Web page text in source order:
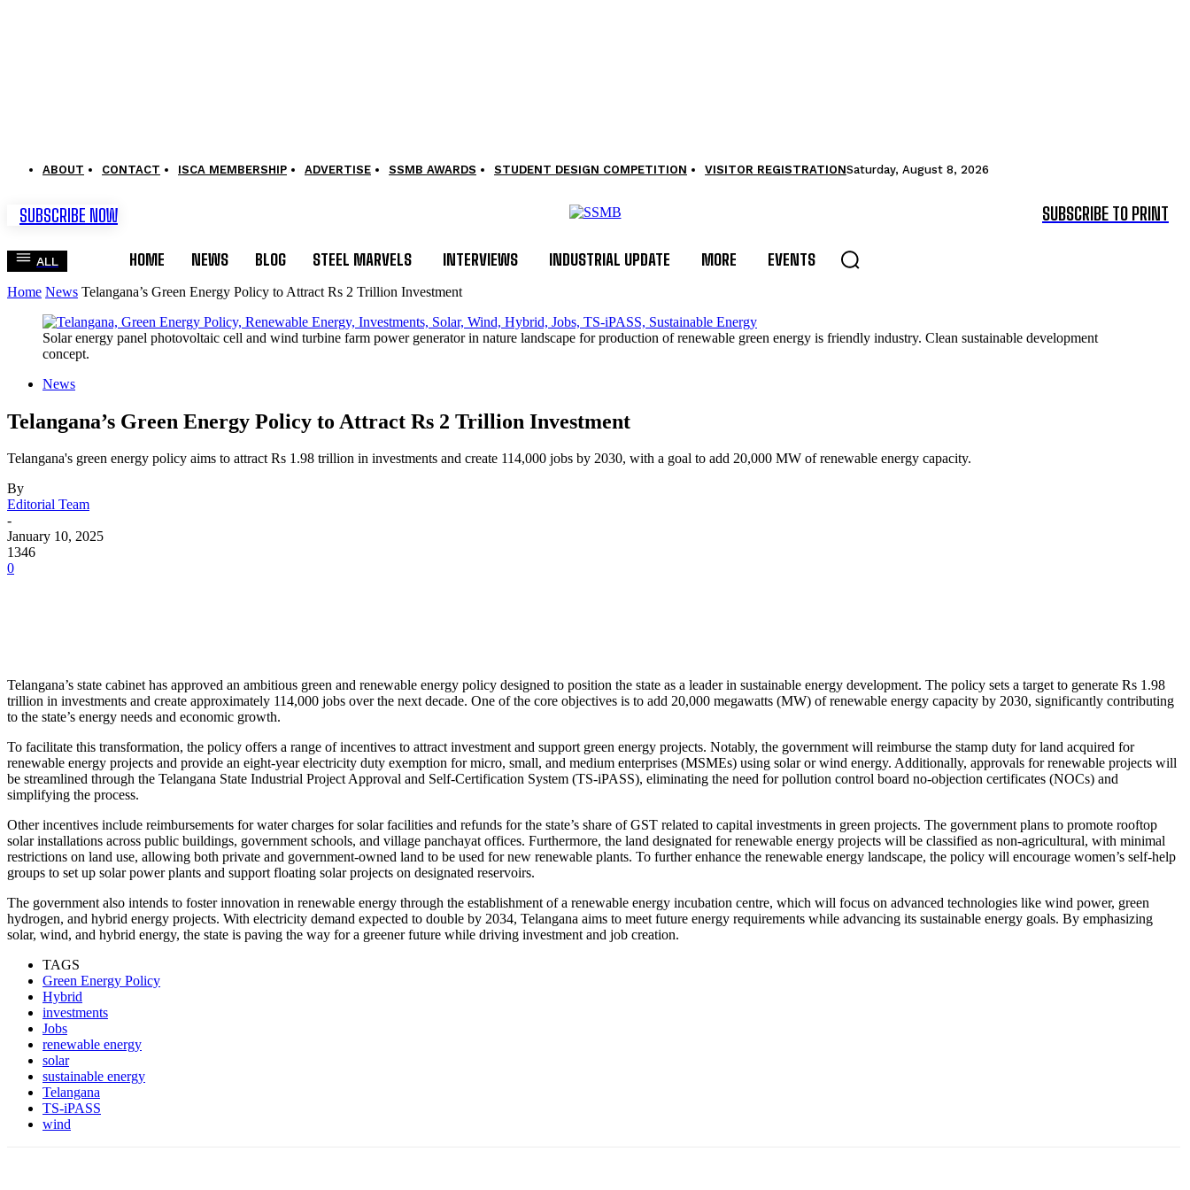
ABOUT CONTACT ISCA MEMBERSHIP ADVERTISE SSMB AWARDS STUDENT DESIGN COMPETITION VISITOR REGISTRATIONSaturday, August 8, 2026
SUBSCRIBE NOW SUBSCRIBE TO PRINT
ALL HOME NEWS BLOG STEEL MARVELS INTERVIEWS INDUSTRIAL UPDATE MORE EVENTS
Home News Telangana’s Green Energy Policy to Attract Rs 2 Trillion Investment
Solar energy panel photovoltaic cell and wind turbine farm power generator in nature landscape for production of renewable green energy is friendly industry. Clean sustainable development
concept.
News
Telangana’s Green Energy Policy to Attract Rs 2 Trillion Investment
Telangana's green energy policy aims to attract Rs 1.98 trillion in investments and create 114,000 jobs by 2030, with a goal to add 20,000 MW of renewable energy capacity.
By
Editorial Team
-
January 10, 2025
1346
0
Telangana’s state cabinet has approved an ambitious green and renewable energy policy designed to position the state as a leader in sustainable energy development. The policy sets a target to generate Rs 1.98
trillion in investments and create approximately 114,000 jobs over the next decade. One of the core objectives is to add 20,000 megawatts (MW) of renewable energy capacity by 2030, significantly contributing
to the state’s energy needs and economic growth.
To facilitate this transformation, the policy offers a range of incentives to attract investment and support green energy projects. Notably, the government will reimburse the stamp duty for land acquired for
renewable energy projects and provide an eight-year electricity duty exemption for micro, small, and medium enterprises (MSMEs) using solar or wind energy. Additionally, approvals for renewable projects will
be streamlined through the Telangana State Industrial Project Approval and Self-Certification System (TS-iPASS), eliminating the need for pollution control board no-objection certificates (NOCs) and
simplifying the process.
Other incentives include reimbursements for water charges for solar facilities and refunds for the state’s share of GST related to capital investments in green projects. The government plans to promote rooftop
solar installations across public buildings, government schools, and village panchayat offices. Furthermore, the land designated for renewable energy projects will be classified as non-agricultural, with minimal
restrictions on land use, allowing both private and government-owned land to be used for new renewable plants. To further enhance the renewable energy landscape, the policy will encourage women’s self-help
groups to set up solar power plants and support floating solar projects on designated reservoirs.
The government also intends to foster innovation in renewable energy through the establishment of a renewable energy incubation centre, which will focus on advanced technologies like wind power, green
hydrogen, and hybrid energy projects. With electricity demand expected to double by 2034, Telangana aims to meet future energy requirements while advancing its sustainable energy goals. By emphasizing
solar, wind, and hybrid energy, the state is paving the way for a greener future while driving investment and job creation.
TAGS
Green Energy Policy
Hybrid
investments
Jobs
renewable energy
solar
sustainable energy
Telangana
TS-iPASS
wind